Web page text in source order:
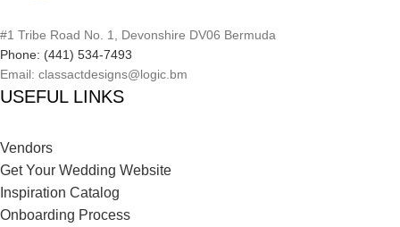
#1 Tribe Road No. 1, Devonshire DV06 Bermuda
Phone: (441) 534-7493
Email: classactdesigns@logic.bm
USEFUL LINKS
Vendors
Get Your Wedding Website
Inspiration Catalog
Onboarding Process